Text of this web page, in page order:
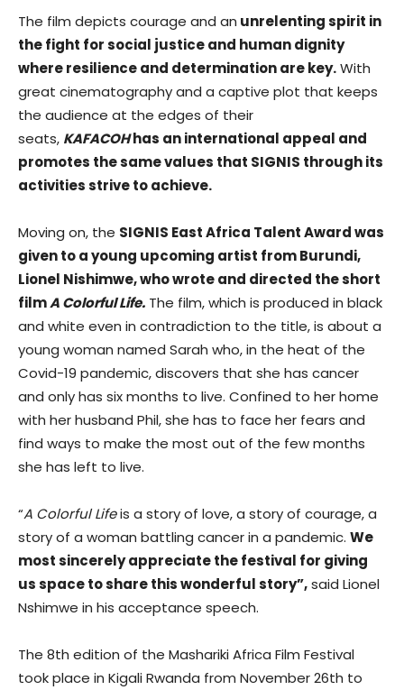
The film depicts courage and an unrelenting spirit in
the fight for social justice and human dignity
where resilience and determination are key.With
great cinematography and a captive plot that keeps
the audience at the edges of their
seats, KAFACOHhas an international appeal and
promotes the same values that SIGNIS through its
activities strive to achieve.
Moving on, the SIGNIS East Africa Talent Award was
given to a young upcoming artist from Burundi,
Lionel Nishimwe, who wrote and directed the short
filmA Colorful Life. The film, which is produced in black
and white even in contradiction to the title, is about a
young woman named Sarah who, in the heat of the
Covid-19 pandemic, discovers that she has cancer
and only has six months to live. Confined to her home
with her husband Phil, she has to face her fears and
find ways to make the most out of the few months
she has left to live.
“A Colorful Lifeis a story of love, a story of courage, a
story of a woman battling cancer in a pandemic. We
most sincerely appreciate the festival for giving
us space to share this wonderful story”,said Lionel
Nshimwe in his acceptance speech.
The 8th edition of the Mashariki Africa Film Festival
took place in Kigali Rwanda from November 26th to